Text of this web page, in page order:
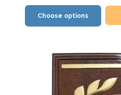
Choose options